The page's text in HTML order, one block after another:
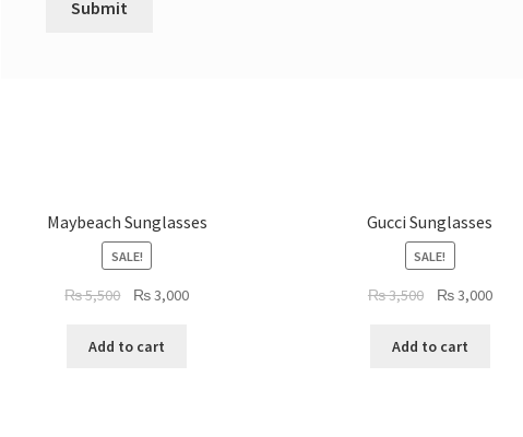
Maybeach Sunglasses
SALE!
₨5,500
Original
was:
₨3,000Current
Add to cart
Gucci Sunglasses
SALE!
₨3,500
Original
was:
₨3,000
Add to cart